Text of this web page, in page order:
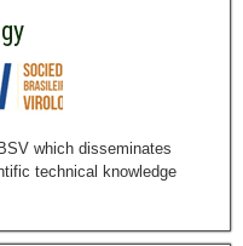
which disseminates
technical knowledge